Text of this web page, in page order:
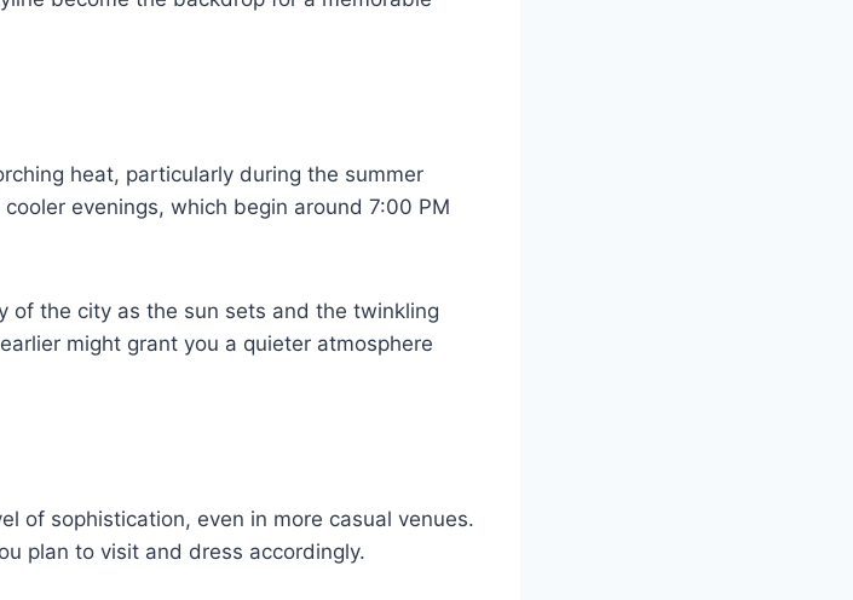
heat, particularly during the summer
evenings, which begin around 7:00 PM
of the city as the sun sets and the twinkling
might grant you a quieter atmosphere
of sophistication, even in more casual venues.
plan to visit and dress accordingly.